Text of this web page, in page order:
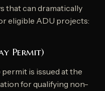
that can dramatically
eligible ADU projects:
Permit)
permit is issued at the
for qualifying non-